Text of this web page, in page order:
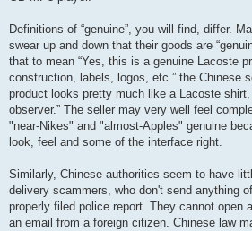
Definitions of “genuine”, you will find, differ.
swear up and down that their goods are
that to mean “Yes, this is a genuine Lacoste
construction, labels, logos, etc.” the Chinese
product looks pretty much like a Lacoste
observer.” The seller may very well feel
"near-Nikes" and "almost-Apples" genuine
look, feel and some of the interface right.
Similarly, Chinese authorities seem to have
delivery scammers, who don't send anything
properly filed police report. They cannot open
an email from a foreign citizen. Chinese law